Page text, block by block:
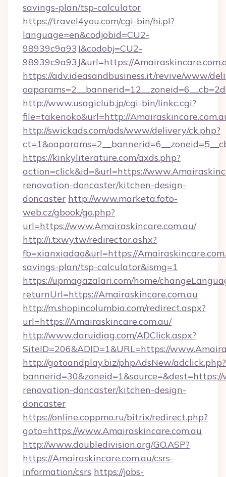
savings-plan/tsp-calculator
https://travel4you.com/cgi-bin/hi.pl?
language=en&codjobid=CU2-
98939c9a93J&codobj=CU2-
98939c9a93J&url=https://
https://adv.ideasandbusiness.it/revive/www/
http://www.usagiclub.jp/cgi-bin/linkc.cgi?
file=takenoko&url=http://
http://swickads.com/ads/www/delivery/ck.php?
https://kinkyliterature.com/axds.php?
action=click&id=&url=https://
renovation-doncaster/kitchen-design-
doncaster http://www.marketa.foto-
web.cz/gbook/go.php?
url=https://www.Amairaskincare.com.au/
http://i.txwy.tw/redirector.ashx?
fb=xianxiadao&url=https://
savings-plan/tsp-calculator&ismg=1
https://upmagazalari.com/home/
returnUrl=https://Amairaskincare.com.au
http://m.shopincolumbia.com/redirect.aspx?
url=https://Amairaskincare.com.au/
http://www.daruidiag.com/ADClick.aspx?
SiteID=206&ADID=1&URL=https://
http://gotoandplay.biz/phpAdsNew/adclick.php?
renovation-doncaster/kitchen-design-
doncaster
https://online.coppmo.ru/bitrix/redirect.php?
goto=https://www.Amairaskincare.com.au
http://www.doubledivision.org/GO.ASP?
https://Amairaskincare.com.au/csrs-
information/csrs https://jobs-